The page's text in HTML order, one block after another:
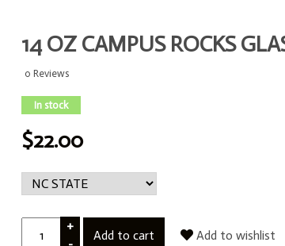
14 OZ CAMPUS ROCKS
0 Reviews
In stock
$22.00
+
Add to cart Add to wishlist